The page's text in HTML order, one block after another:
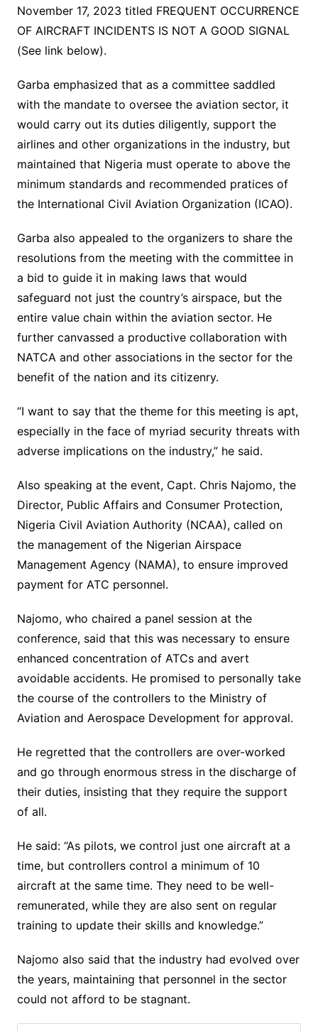
November 17, 2023 titled FREQUENT OCCURRENCE
OF AIRCRAFT INCIDENTS IS NOT A GOOD SIGNAL
(See link below).
Garba emphasized that as a committee saddled
with the mandate to oversee the aviation sector, it
would carry out its duties diligently, support the
airlines and other organizations in the industry, but
maintained that Nigeria must operate to above the
minimum standards and recommended pratices of
the International Civil Aviation Organization (ICAO).
Garba also appealed to the organizers to share the
resolutions from the meeting with the committee in
a bid to guide it in making laws that would
safeguard not just the country’s airspace, but the
entire value chain within the aviation sector. He
further canvassed a productive collaboration with
NATCA and other associations in the sector for the
benefit of the nation and its citizenry.
“I want to say that the theme for this meeting is apt,
especially in the face of myriad security threats with
adverse implications on the industry,” he said.
Also speaking at the event, Capt. Chris Najomo, the
Director, Public Affairs and Consumer Protection,
Nigeria Civil Aviation Authority (NCAA), called on
the management of the Nigerian Airspace
Management Agency (NAMA), to ensure improved
payment for ATC personnel.
Najomo, who chaired a panel session at the
conference, said that this was necessary to ensure
enhanced concentration of ATCs and avert
avoidable accidents. He promised to personally take
the course of the controllers to the Ministry of
Aviation and Aerospace Development for approval.
He regretted that the controllers are over-worked
and go through enormous stress in the discharge of
their duties, insisting that they require the support
of all.
He said: “As pilots, we control just one aircraft at a
time, but controllers control a minimum of 10
aircraft at the same time. They need to be well-
remunerated, while they are also sent on regular
training to update their skills and knowledge.”
Najomo also said that the industry had evolved over
the years, maintaining that personnel in the sector
could not afford to be stagnant.